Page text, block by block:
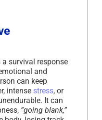
survival response
and
can keep
intense stress, or
It can
“going blank,”